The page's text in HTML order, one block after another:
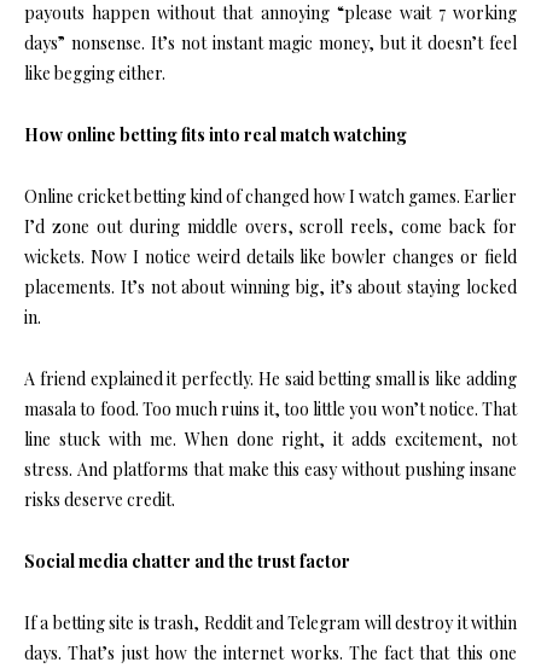
payouts happen without that annoying “please wait 7 working
days” nonsense. It’s not instant magic money, but it doesn’t feel
like begging either.
How online betting fits into real match watching
Online cricket betting kind of changed how I watch games. Earlier
I’d zone out during middle overs, scroll reels, come back for
wickets. Now I notice weird details like bowler changes or field
placements. It’s not about winning big, it’s about staying locked
in.
A friend explained it perfectly. He said betting small is like adding
masala to food. Too much ruins it, too little you won’t notice. That
line stuck with me. When done right, it adds excitement, not
stress. And platforms that make this easy without pushing insane
risks deserve credit.
Social media chatter and the trust factor
If a betting site is trash, Reddit and Telegram will destroy it within
days. That’s just how the internet works. The fact that this one